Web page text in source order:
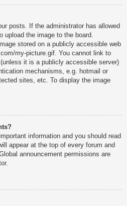
posts. If the administrator has allowed
the image to the board.
stored on a publicly accessible web
my-picture.gif. You cannot link to
it is a publicly accessible server)
mechanisms, e.g. hotmail or
sites, etc. To display the image
information and you should read
appear at the top of every forum and
announcement permissions are